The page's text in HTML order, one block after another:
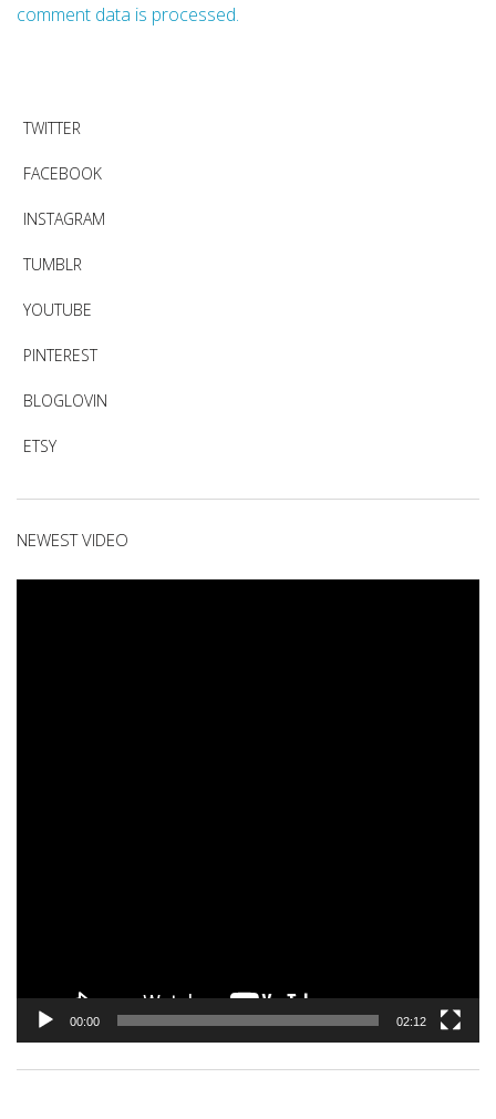
comment data is processed.
TWITTER
FACEBOOK
INSTAGRAM
TUMBLR
YOUTUBE
PINTEREST
BLOGLOVIN
ETSY
NEWEST VIDEO
00:00 02:12